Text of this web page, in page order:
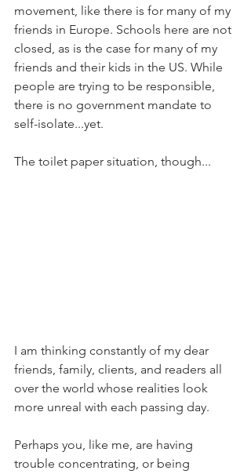
movement, like there is for many of my
friends in Europe. Schools here are not
closed, as is the case for many of my
friends and their kids in the US. While
people are trying to be responsible,
there is no government mandate to
self-isolate...yet.
The toilet paper situation, though...
I am thinking constantly of my dear
friends, family, clients, and readers all
over the world whose realities look
more unreal with each passing day.
Perhaps you, like me, are having
trouble concentrating, or being